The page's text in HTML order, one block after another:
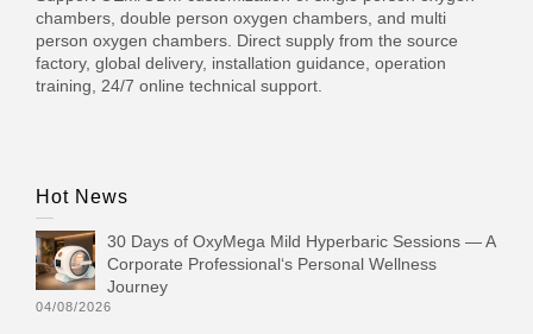
chambers, double person oxygen chambers, and multi
person oxygen chambers. Direct supply from the source
factory, global delivery, installation guidance, operation
training, 24/7 online technical support.
Hot News
30 Days of OxyMega Mild Hyperbaric Sessions — A
Corporate Professional‘s Personal Wellness
Journey
04/08/2026